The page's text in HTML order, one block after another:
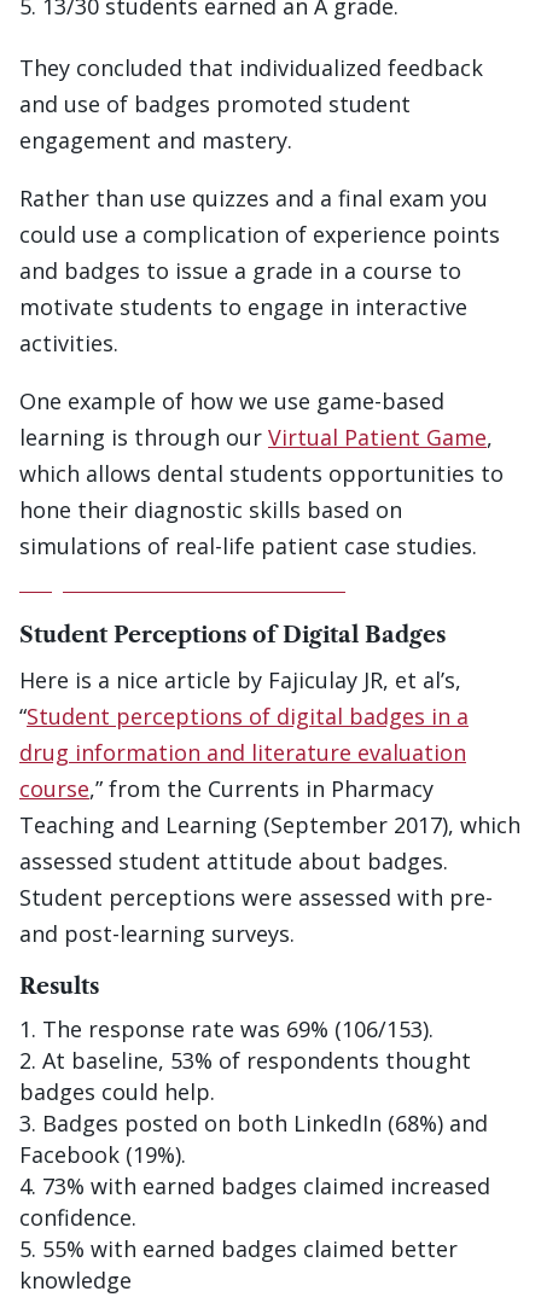
13/30 students earned an A grade.
They concluded that individualized feedback
and use of badges promoted student
engagement and mastery.
Rather than use quizzes and a final exam you
could use a complication of experience points
and badges to issue a grade in a course to
motivate students to engage in interactive
activities.
One example of how we use game-based
learning is through our Virtual Patient Game,
which allows dental students opportunities to
hone their diagnostic skills based on
simulations of real-life patient case studies.
Student Perceptions of Digital Badges
Here is a nice article by Fajiculay JR, et al’s,
“Student perceptions of digital badges in a
drug information and literature evaluation
course,” from the Currents in Pharmacy
Teaching and Learning (September 2017), which
assessed student attitude about badges.
Student perceptions were assessed with pre-
and post-learning surveys.
Results
The response rate was 69% (106/153).
At baseline, 53% of respondents thought
badges could help.
Badges posted on both LinkedIn (68%) and
Facebook (19%).
73% with earned badges claimed increased
confidence.
55% with earned badges claimed better
knowledge